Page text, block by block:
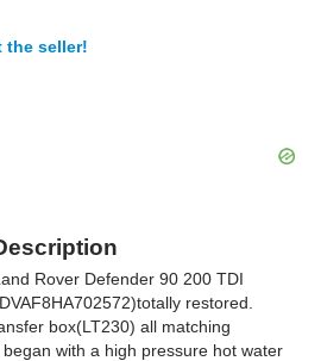
the seller!
Rover Defender 90 200 TDI
restored.
box(LT230) all matching
with a high pressure hot water